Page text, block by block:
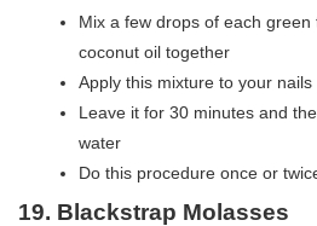
Mix a few drops of each
coconut oil together
Apply this mixture to your nails
Leave it for 30 minutes and
water
Do this procedure once or
19. Blackstrap Molasses